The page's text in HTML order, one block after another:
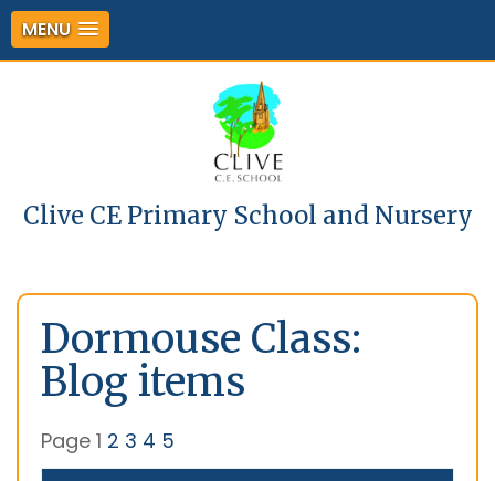
MENU
Clive CE Primary School and Nursery
Dormouse Class:
Blog items
Page 1 2 3 4 5